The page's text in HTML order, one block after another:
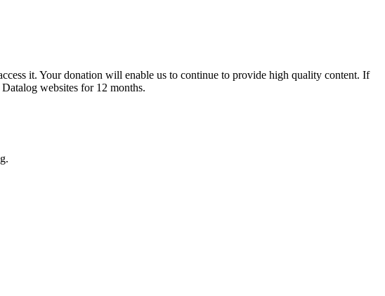
it. Your donation will enable us to continue to provide high quality content. If
websites for 12 months.